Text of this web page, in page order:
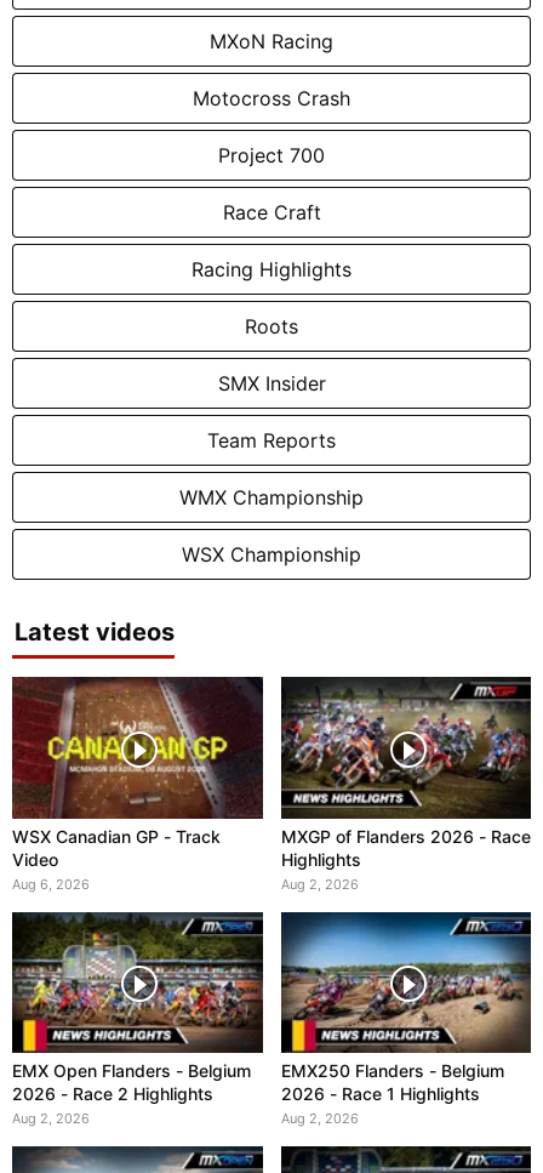
MXoN Racing
Motocross Crash
Project 700
Race Craft
Racing Highlights
Roots
SMX Insider
Team Reports
WMX Championship
WSX Championship
Latest videos
WSX Canadian GP - Track
Video
Aug 6, 2026
MXGP of Flanders 2026 - Race
Highlights
Aug 2, 2026
EMX Open Flanders - Belgium
2026 - Race 2 Highlights
Aug 2, 2026
EMX250 Flanders - Belgium
2026 - Race 1 Highlights
Aug 2, 2026